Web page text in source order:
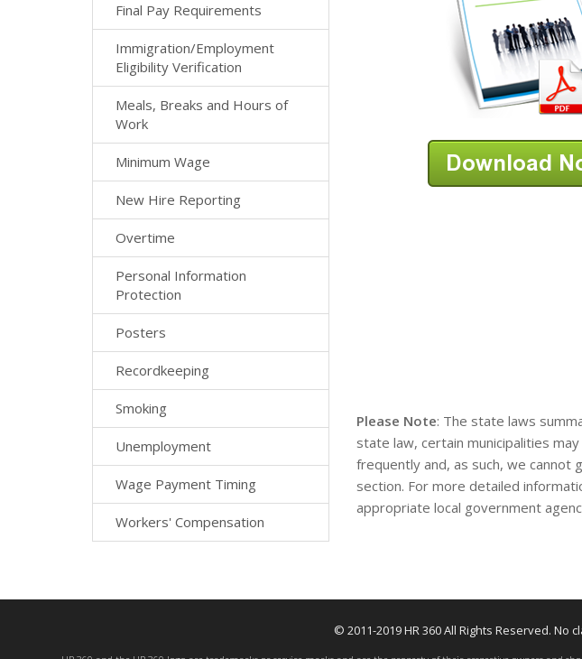
Final Pay Requirements
Immigration/Employment
Eligibility Verification
Meals, Breaks and Hours of
Work
Minimum Wage
New Hire Reporting
Overtime
Personal Information
Protection
Posters
Recordkeeping
Smoking
Unemployment
Wage Payment Timing
Workers' Compensation
Please Note: The state laws
state law, certain municipalities
frequently and, as such, we cannot
section. For more detailed
appropriate local government
© 2011-2019 HR 360 All Rights Reserved. No